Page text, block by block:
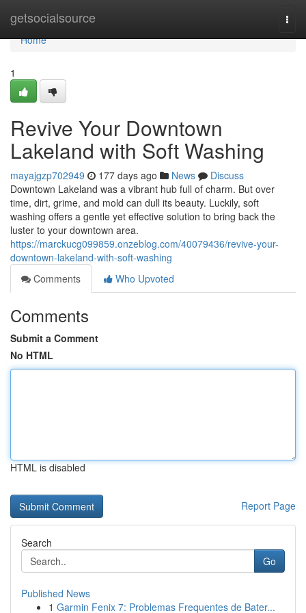
getsocialsource
Home
Home
1
Revive Your Downtown
Lakeland with Soft Washing
mayajgzp702949 177 days ago News
Discuss
Downtown Lakeland was a vibrant hub full of charm. But over
time, dirt, grime, and mold can dull its beauty. Luckily, soft
washing offers a gentle yet effective solution to bring back the
luster to your downtown area.
https://marckucg099859.onzeblog.com/40079436/revive-your-
downtown-lakeland-with-soft-washing
Comments
Who Upvoted
Comments
Submit a Comment
No HTML
HTML is disabled
Report Page
Search
Go
Published News
1 Garmin Fenix 7: Problemas Frequentes de Bater...